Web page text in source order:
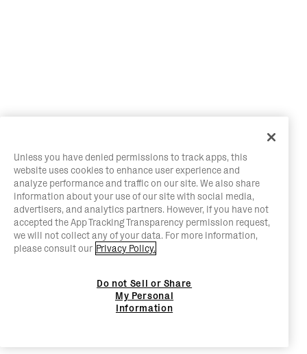
Unless you have denied permissions to track apps, this
website uses cookies to enhance user experience and
analyze performance and traffic on our site. We also share
information about your use of our site with social media,
advertisers, and analytics partners. However, if you have not
accepted the App Tracking Transparency permission request,
we will not collect any of your data. For more information,
please consult our Privacy Policy.
Do not Sell or Share
My Personal
Information